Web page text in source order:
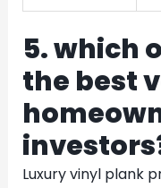
5. which
the best
Luxury vinyl plank